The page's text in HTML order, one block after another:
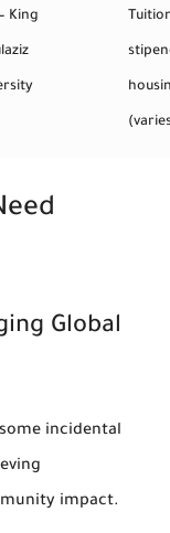
King
Global
incidental
impact.